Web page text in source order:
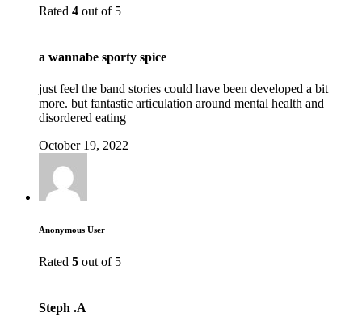
Rated 4 out of 5
a wannabe sporty spice
just feel the band stories could have been developed a bit
more. but fantastic articulation around mental health and
disordered eating
October 19, 2022
Anonymous User
Rated 5 out of 5
Steph .A